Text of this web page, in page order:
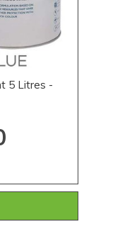
5 Litres -